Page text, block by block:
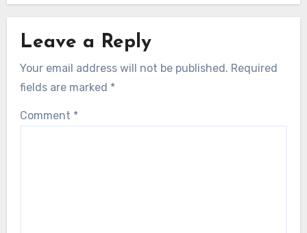
Leave a Reply
Your email address will not be published. Required
fields are marked *
Comment *